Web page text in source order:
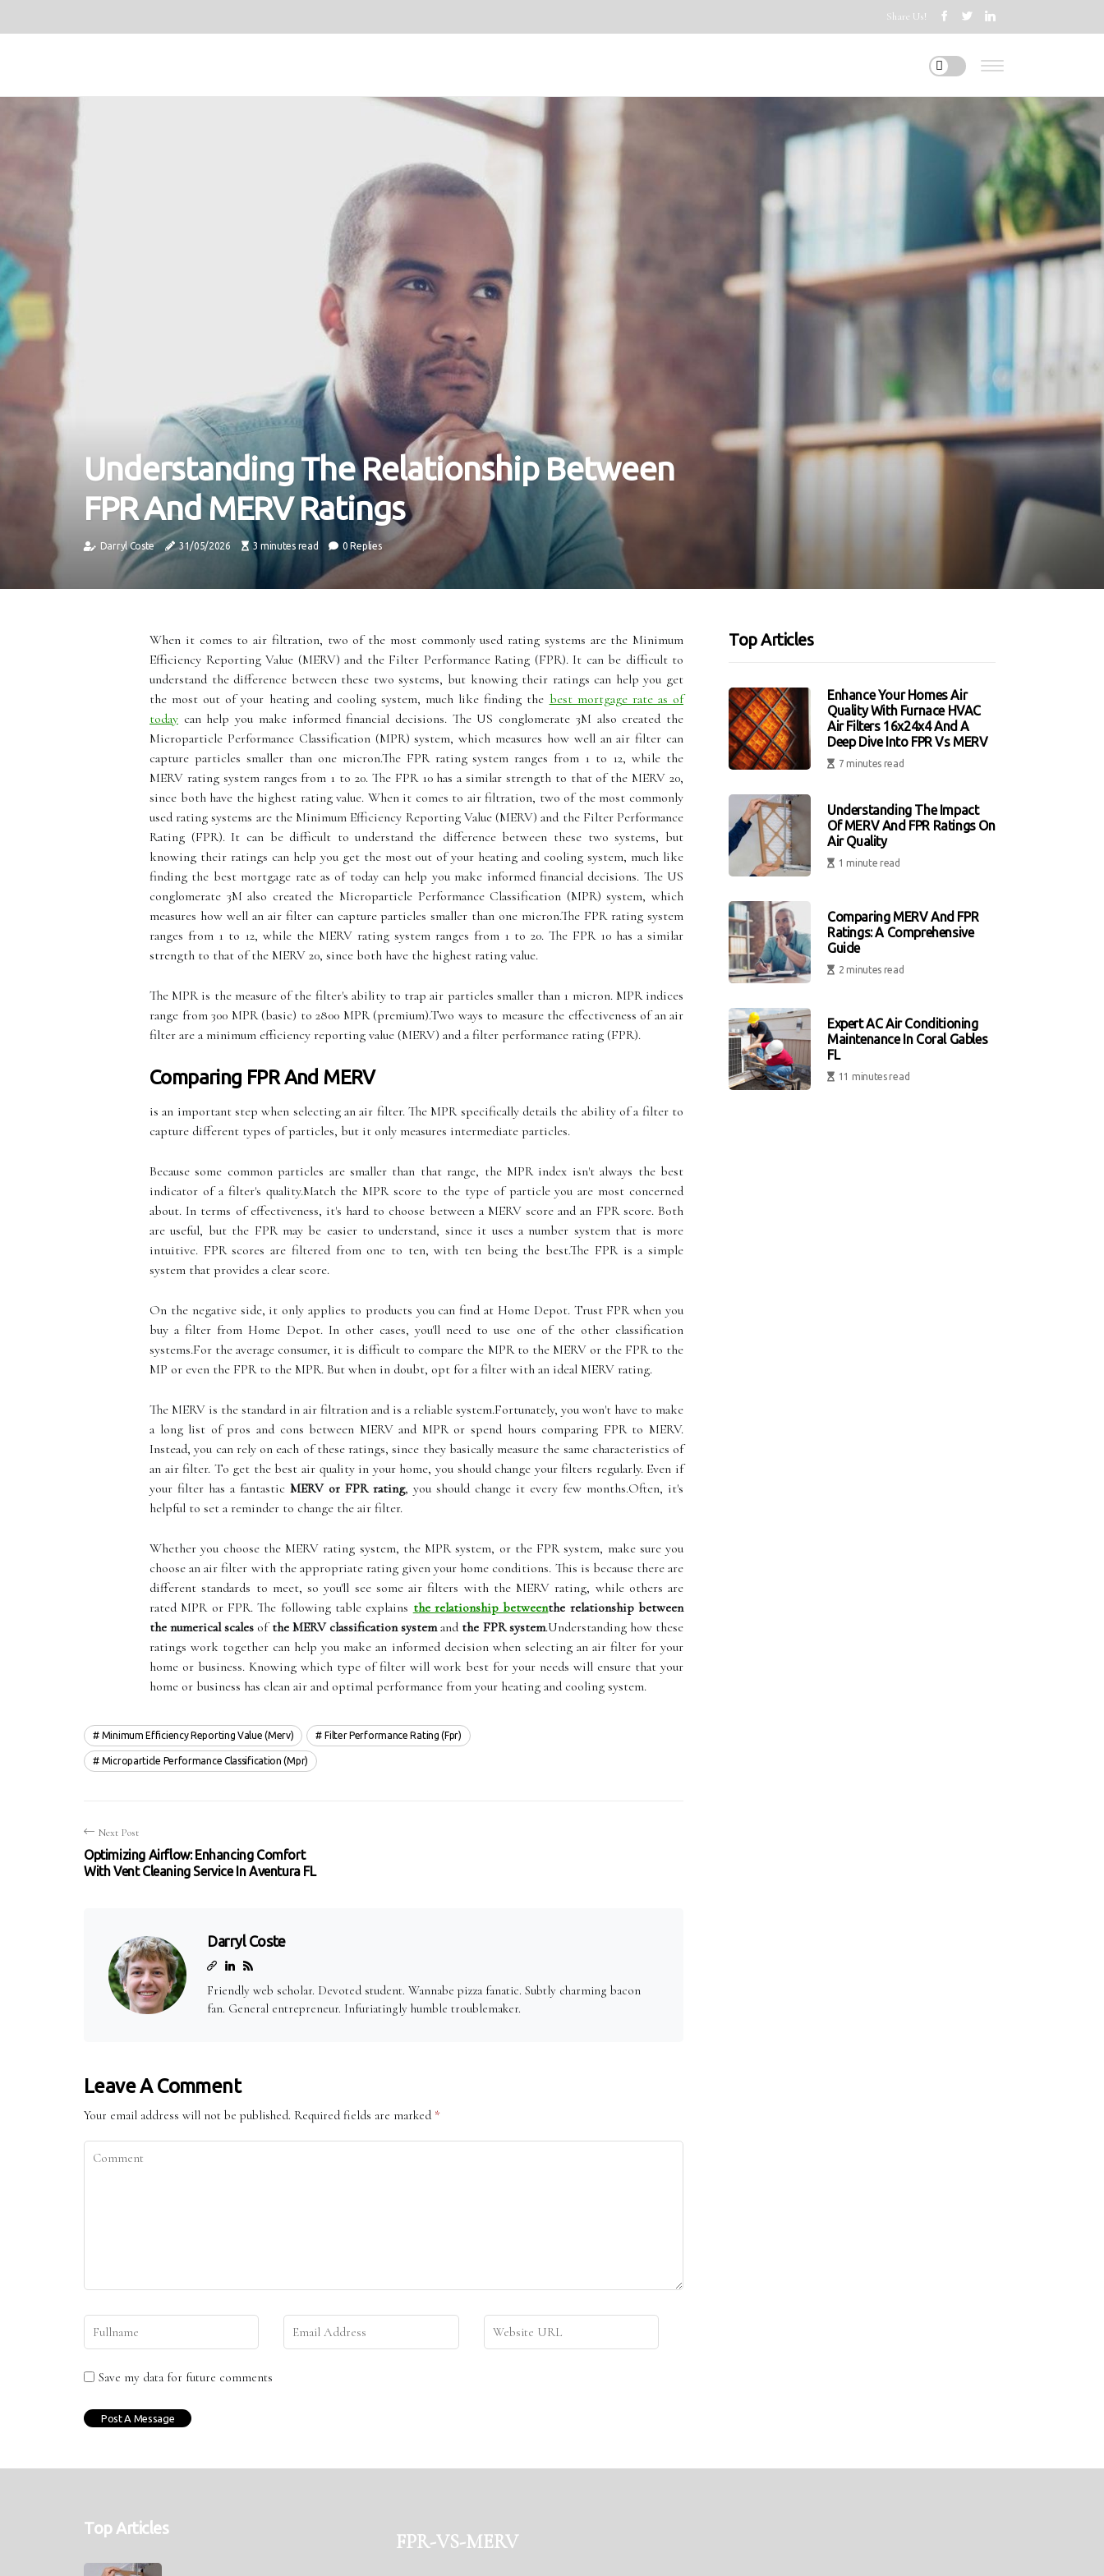
Share Us!
Understanding The Relationship Between
FPR And MERV Ratings
Darryl Coste 31/05/2026 3 minutes read 0 Replies
When it comes to air filtration, two of the most commonly used rating systems are the Minimum
Efficiency Reporting Value (MERV) and the Filter Performance Rating (FPR). It can be difficult to
understand the difference between these two systems, but knowing their ratings can help you get
the most out of your heating and cooling system, much like finding the best mortgage rate as of
today can help you make informed financial decisions. The US conglomerate 3M also created the
Microparticle Performance Classification (MPR) system, which measures how well an air filter can
capture particles smaller than one micron.The FPR rating system ranges from 1 to 12, while the
MERV rating system ranges from 1 to 20. The FPR 10 has a similar strength to that of the MERV 20,
since both have the highest rating value. When it comes to air filtration, two of the most commonly
used rating systems are the Minimum Efficiency Reporting Value (MERV) and the Filter Performance
Rating (FPR). It can be difficult to understand the difference between these two systems, but
knowing their ratings can help you get the most out of your heating and cooling system, much like
finding the best mortgage rate as of today can help you make informed financial decisions. The US
conglomerate 3M also created the Microparticle Performance Classification (MPR) system, which
measures how well an air filter can capture particles smaller than one micron.The FPR rating system
ranges from 1 to 12, while the MERV rating system ranges from 1 to 20. The FPR 10 has a similar
strength to that of the MERV 20, since both have the highest rating value.
The MPR is the measure of the filter's ability to trap air particles smaller than 1 micron. MPR indices
range from 300 MPR (basic) to 2800 MPR (premium).Two ways to measure the effectiveness of an air
filter are a minimum efficiency reporting value (MERV) and a filter performance rating (FPR).
Comparing FPR And MERV
is an important step when selecting an air filter. The MPR specifically details the ability of a filter to
capture different types of particles, but it only measures intermediate particles.
Because some common particles are smaller than that range, the MPR index isn't always the best
indicator of a filter's quality.Match the MPR score to the type of particle you are most concerned
about. In terms of effectiveness, it's hard to choose between a MERV score and an FPR score. Both
are useful, but the FPR may be easier to understand, since it uses a number system that is more
intuitive. FPR scores are filtered from one to ten, with ten being the best.The FPR is a simple
system that provides a clear score.
On the negative side, it only applies to products you can find at Home Depot. Trust FPR when you
buy a filter from Home Depot. In other cases, you'll need to use one of the other classification
systems.For the average consumer, it is difficult to compare the MPR to the MERV or the FPR to the
MP or even the FPR to the MPR. But when in doubt, opt for a filter with an ideal MERV rating.
The MERV is the standard in air filtration and is a reliable system.Fortunately, you won't have to make
a long list of pros and cons between MERV and MPR or spend hours comparing FPR to MERV.
Instead, you can rely on each of these ratings, since they basically measure the same characteristics of
an air filter. To get the best air quality in your home, you should change your filters regularly. Even if
your filter has a fantastic MERV or FPR rating, you should change it every few months.Often, it's
helpful to set a reminder to change the air filter.
Whether you choose the MERV rating system, the MPR system, or the FPR system, make sure you
choose an air filter with the appropriate rating given your home conditions. This is because there are
different standards to meet, so you'll see some air filters with the MERV rating, while others are
rated MPR or FPR. The following table explains the relationship betweenthe relationship between
the numerical scales ofthe MERV classification systemand the FPR system.Understanding how these
ratings work together can help you make an informed decision when selecting an air filter for your
home or business. Knowing which type of filter will work best for your needs will ensure that your
home or business has clean air and optimal performance from your heating and cooling system.
Minimum Efficiency Reporting Value (merv) Filter Performance Rating (fpr)
Microparticle Performance Classification (mpr)
Next Post
Optimizing Airflow: Enhancing Comfort
With Vent Cleaning Service In Aventura FL
Darryl Coste
Friendly web scholar. Devoted student. Wannabe pizza fanatic. Subtly charming bacon
fan. General entrepreneur. Infuriatingly humble troublemaker.
Leave A Comment
Your email address will not be published. Required fields are marked *
Save my data for future comments
Top Articles
Enhance Your Homes Air
Quality With Furnace HVAC
Air Filters 16x24x4 And A
Deep Dive Into FPR Vs MERV
7 minutes read
Understanding The Impact
Of MERV And FPR Ratings On
Air Quality
1 minute read
Comparing MERV And FPR
Ratings: A Comprehensive
Guide
2 minutes read
Expert AC Air Conditioning
Maintenance In Coral Gables
FL
11 minutes read
Top Articles fpr-vs-merv